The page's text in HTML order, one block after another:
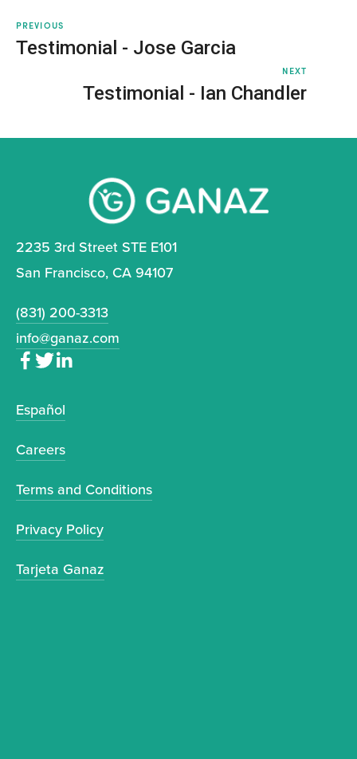
PREVIOUS
Testimonial - Jose Garcia
NEXT
Testimonial - Ian Chandler
2235 3rd Street STE E101
San Francisco, CA 94107
(831) 200-3313
info@ganaz.com
Español
Careers
Terms and Conditions
Privacy Policy
Tarjeta Ganaz